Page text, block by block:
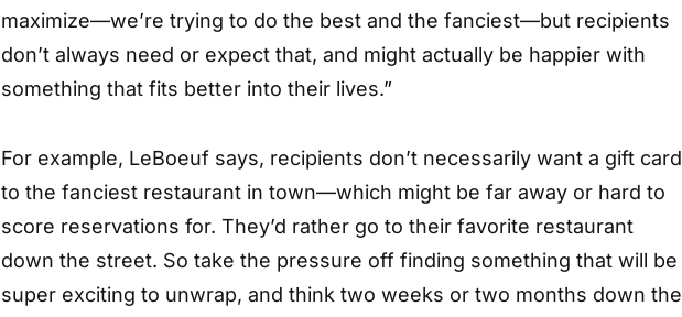
maximize—we’re trying to do the best and the fanciest—but recipients
don’t always need or expect that, and might actually be happier with
something that fits better into their lives.”
For example, LeBoeuf says, recipients don’t necessarily want a gift card
to the fanciest restaurant in town—which might be far away or hard to
score reservations for. They’d rather go to their favorite restaurant
down the street. So take the pressure off finding something that will be
super exciting to unwrap, and think two weeks or two months down the